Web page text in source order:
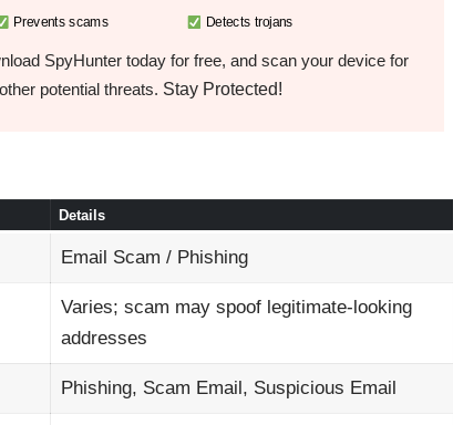
Prevents scams Detects trojans
SpyHunter today for free, and scan your device for
potential threats. Stay Protected!
Details
Email Scam / Phishing
Varies; scam may spoof legitimate-looking
addresses
Phishing, Scam Email, Suspicious Email